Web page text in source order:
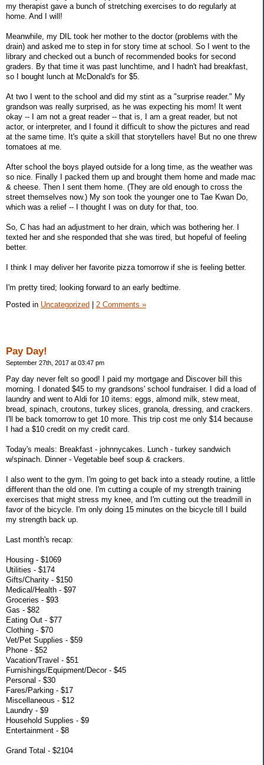
my therapist gave a bunch of stretching exercises to do regularly at
home. And I will!
Meanwhile, my DIL took her mother to the doctor (problems with the
drain) and asked me to step in for story time at school. So I went to the
library and checked out a bunch of recommended books for second
graders. By that time it was past lunchtime, and I hadn't had breakfast,
so I bought lunch at McDonald's for $5.
At two I went to the school and did my stint as a "surprise reader." My
grandson was really surprised, as he was expecting his mom! It went
okay -- I am not a great reader -- that is, I am a great reader, but not
actor, or interpreter, and I found it difficult to show the pictures and read
at the same time. It's quite a skill that storytellers have! But no one threw
tomatoes at me.
After school the boys played outside for a long time, as the weather was
so nice. Finally I packed them up and brought them home and made mac
& cheese. Then I sent them home. (They are old enough to cross the
street themselves now.) My son took the younger one to Tae Kwan Do,
which was a relief -- I thought I was on duty for that, too.
So, C has had an adjustment to her drain, which was bothering her. I
texted her and she responded that she was tired, but hopeful of feeling
better.
I think I may deliver her favorite pizza tomorrow if she is feeling better.
I'm pretty tired; looking forward to an early bedtime.
Posted in Uncategorized 2 Comments »
Pay Day!
September 27th, 2017 at 03:47 pm
Pay day never felt so good! I paid my mortgage and Discover bill this
morning. I donated $45 to my grandsons' school fundraiser. I did a load of
laundry and went to Aldi for 10 items: eggs, almond milk, stew meat,
bread, spinach, croutons, turkey slices, granola, dressing, and crackers.
I'll be back tomorrow to get 10 more. This trip cost me only $14 because
I had a $10 credit on my credit card.
Today's meals: Breakfast - johnnycakes. Lunch - turkey sandwich
w/spinach. Dinner - Vegetable beef soup & crackers.
I also went to the gym. I'm going to get back into a steady routine, a little
different than the old one. I'm cutting a couple of my strength training
exercises that might stress my knee, and I'm cutting out the treadmill in
favor of the bicycle. I'm only doing 15 minutes on the bicycle till I build
my strength back up.
Last month's recap:
Housing - $1069
Utilities - $174
Gifts/Charity - $150
Medical/Health - $97
Groceries - $93
Gas - $82
Eating Out - $77
Clothing - $70
Vet/Pet Supplies - $59
Phone - $52
Vacation/Travel - $51
Furnishings/Equipment/Decor - $45
Personal - $30
Fares/Parking - $17
Miscellaneous - $12
Laundry - $9
Household Supplies - $9
Entertainment - $8
Grand Total - $2104